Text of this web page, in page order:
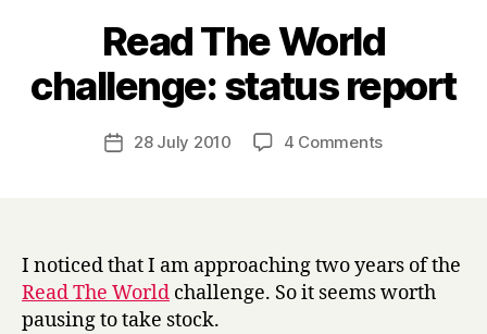
Read The World
challenge: status report
Post
author
B
y
H
r
Post28 July 2010 4 Commentson
status
report
I noticed that I am approaching two years of the
Read The World challenge. So it seems worth
pausing to take stock.